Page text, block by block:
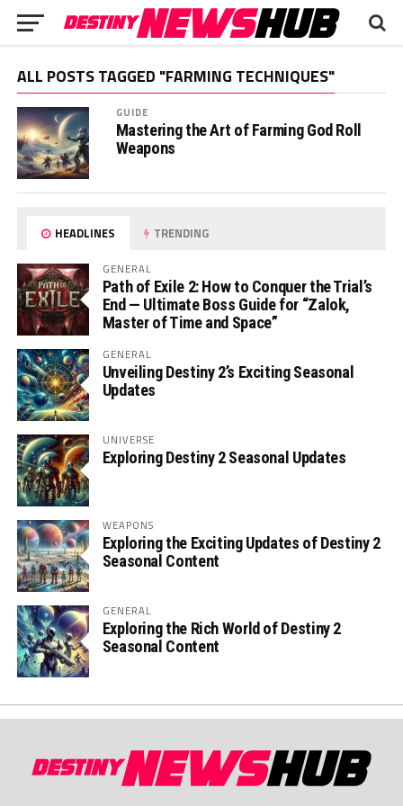
ALL POSTS TAGGED "FARMING TECHNIQUES"
GUIDE
Mastering the Art of Farming God Roll
Weapons
HEADLINES TRENDING
GENERAL
Path of Exile 2: How to Conquer the Trial’s
End — Ultimate Boss Guide for “Zalok,
Master of Time and Space”
GENERAL
Unveiling Destiny 2’s Exciting Seasonal
Updates
UNIVERSE
Exploring Destiny 2 Seasonal Updates
WEAPONS
Exploring the Exciting Updates of Destiny 2
Seasonal Content
GENERAL
Exploring the Rich World of Destiny 2
Seasonal Content